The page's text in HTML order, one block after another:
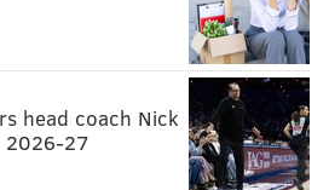
head coach Nick
2026-27